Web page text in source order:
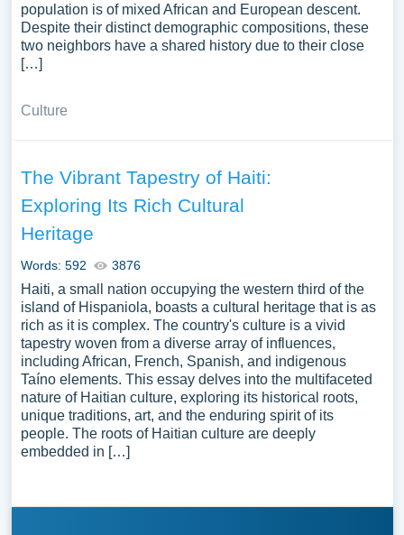
population is of mixed African and European descent.
Despite their distinct demographic compositions, these
two neighbors have a shared history due to their close
[…]
Culture
The Vibrant Tapestry of Haiti:
Exploring Its Rich Cultural
Heritage
Words: 592 3876
Haiti, a small nation occupying the western third of the
island of Hispaniola, boasts a cultural heritage that is as
rich as it is complex. The country's culture is a vivid
tapestry woven from a diverse array of influences,
including African, French, Spanish, and indigenous
Taíno elements. This essay delves into the multifaceted
nature of Haitian culture, exploring its historical roots,
unique traditions, art, and the enduring spirit of its
people. The roots of Haitian culture are deeply
embedded in […]